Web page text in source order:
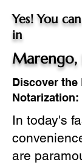
Yes! You
in
Marengo,
Discover the
Notarization:
In today's
are